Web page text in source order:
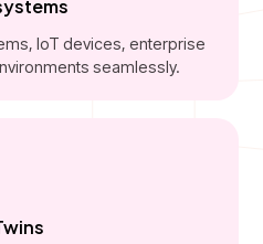
IoT devices, enterprise
seamlessly.